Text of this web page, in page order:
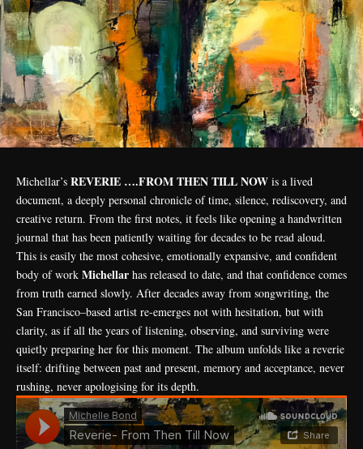
Michellar’s REVERIE ….FROM THEN TILL NOW is a lived
document, a deeply personal chronicle of time, silence, rediscovery, and
creative return. From the first notes, it feels like opening a handwritten
journal that has been patiently waiting for decades to be read aloud.
This is easily the most cohesive, emotionally expansive, and confident
body of work Michellar has released to date, and that confidence comes
from truth earned slowly. After decades away from songwriting, the
San Francisco–based artist re-emerges not with hesitation, but with
clarity, as if all the years of listening, observing, and surviving were
quietly preparing her for this moment. The album unfolds like a reverie
itself: drifting between past and present, memory and acceptance, never
rushing, never apologising for its depth.